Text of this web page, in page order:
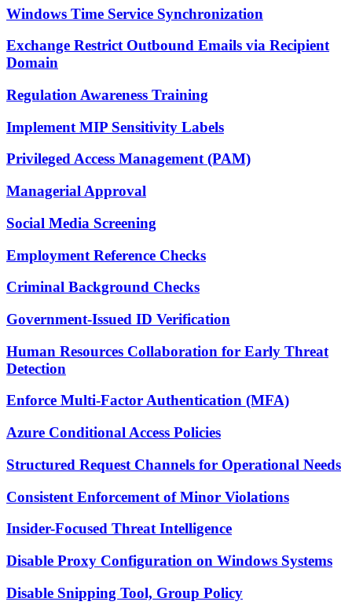
Windows Time Service Synchronization
Exchange Restrict Outbound Emails via Recipient
Domain
Regulation Awareness Training
Implement MIP Sensitivity Labels
Privileged Access Management (PAM)
Managerial Approval
Social Media Screening
Employment Reference Checks
Criminal Background Checks
Government-Issued ID Verification
Human Resources Collaboration for Early Threat
Detection
Enforce Multi-Factor Authentication (MFA)
Azure Conditional Access Policies
Structured Request Channels for Operational Needs
Consistent Enforcement of Minor Violations
Insider-Focused Threat Intelligence
Disable Proxy Configuration on Windows Systems
Disable Snipping Tool, Group Policy